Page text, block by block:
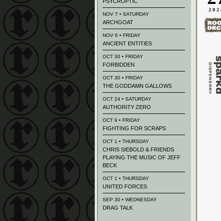
NOV 7 • SATURDAY
ARCHGOAT
NOV 6 • FRIDAY
ANCIENT ENTITIES
OCT 30 • FRIDAY
FORBIDDEN
OCT 30 • FRIDAY
THE GODDAMN GALLOWS
OCT 24 • SATURDAY
AUTHORITY ZERO
OCT 9 • FRIDAY
FIGHTING FOR SCRAPS
OCT 1 • THURSDAY
CHRIS SIEBOLD & FRIENDS
PLAYING THE MUSIC OF JEFF
BECK
OCT 1 • THURSDAY
UNITED FORCES
SEP 30 • WEDNESDAY
DRAG TALK